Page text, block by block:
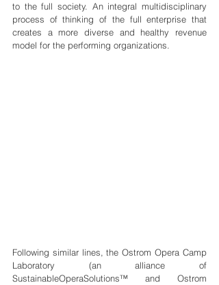
to the full society. An integral multidisciplinary
process of thinking of the full enterprise that
creates a more diverse and healthy revenue
model for the performing organizations.
Following similar lines, the Ostrom Opera Camp
Laboratory (an alliance of
SustainableOperaSolutions™ and Ostrom